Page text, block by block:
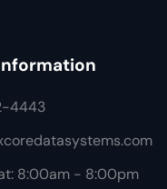
4443
8:00am - 8:00pm